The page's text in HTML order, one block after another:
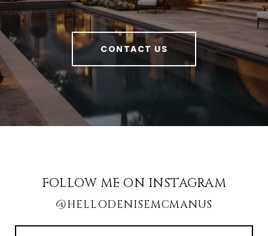
CONTACT US
FOLLOW ME ON INSTAGRAM
@HELLODENISEMCMANUS